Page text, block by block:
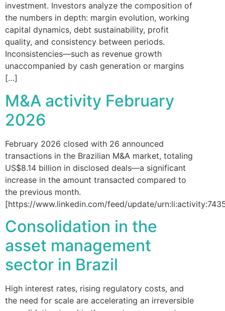
investment. Investors analyze the composition of
the numbers in depth: margin evolution, working
capital dynamics, debt sustainability, profit
quality, and consistency between periods.
Inconsistencies—such as revenue growth
unaccompanied by cash generation or margins
[…]
M&A activity February
2026
February 2026 closed with 26 announced
transactions in the Brazilian M&A market, totaling
US$8.14 billion in disclosed deals—a significant
increase in the amount transacted compared to
the previous month.
[https://www.linkedin.com/feed/update/
Consolidation in the
asset management
sector in Brazil
High interest rates, rising regulatory costs, and
the need for scale are accelerating an irreversible